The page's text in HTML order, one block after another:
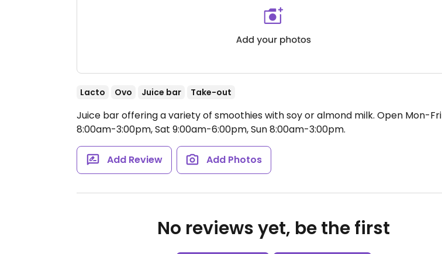
Lacto Ovo Juice bar Take-out
Juice bar offering a variety of smoothies with soy or almond milk. Open Mon-Fri
8:00am-3:00pm, Sat 9:00am-6:00pm, Sun 8:00am-3:00pm.
Add Review Add Photos
No reviews yet, be the first